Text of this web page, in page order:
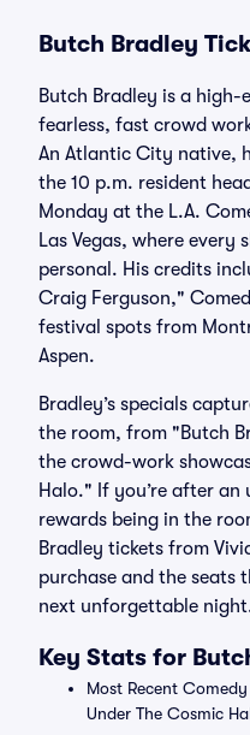
Butch Bradley
Butch Bradley is a
fearless, fast crowd
An Atlantic City native,
the 10 p.m. resident
Monday at the L.A.
Las Vegas, where every
personal. His credits
Craig Ferguson,"
festival spots from
Aspen.
Bradley’s specials
the room, from "Butch
the crowd-work
Halo." If you’re after
rewards being in the
Bradley tickets from
purchase and the seats
next unforgettable
Key Stats for
Most Recent
Under The Cosmic